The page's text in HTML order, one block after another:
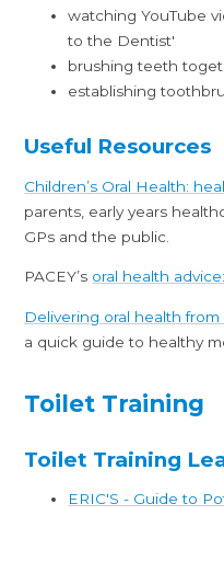
watching YouTube
to the Dentist'
brushing teeth
establishing
Useful Resources
Children’s Oral Health:
parents, early years
GPs and the public.
PACEY’s oral health
Delivering oral health
a quick guide to healthy
Toilet Training
Toilet Training
ERIC'S - Guide to